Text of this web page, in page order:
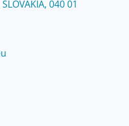
040 01